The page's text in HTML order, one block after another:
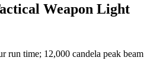
Weapon Light
run time; 12,000 candela peak beam